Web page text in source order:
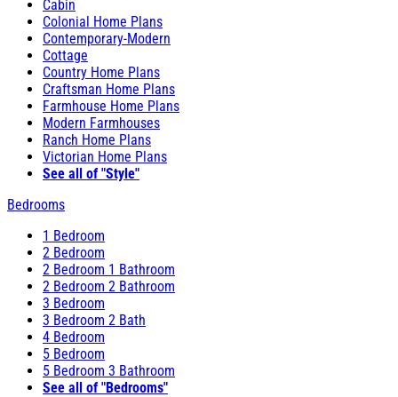
Cabin
Colonial Home Plans
Contemporary-Modern
Cottage
Country Home Plans
Craftsman Home Plans
Farmhouse Home Plans
Modern Farmhouses
Ranch Home Plans
Victorian Home Plans
See all of "Style"
Bedrooms
1 Bedroom
2 Bedroom
2 Bedroom 1 Bathroom
2 Bedroom 2 Bathroom
3 Bedroom
3 Bedroom 2 Bath
4 Bedroom
5 Bedroom
5 Bedroom 3 Bathroom
See all of "Bedrooms"